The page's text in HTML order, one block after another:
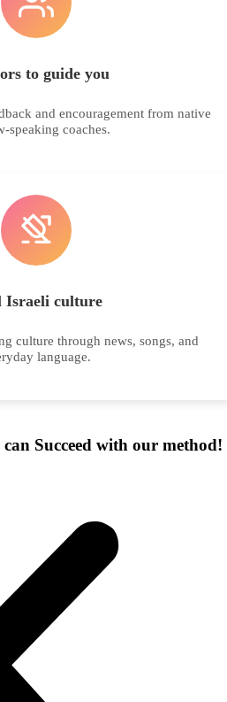
to guide you
and encouragement from native
speaking coaches.
Israeli culture
culture through news, songs, and
language.
Succeed with our method!